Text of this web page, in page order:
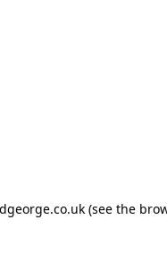
(see the